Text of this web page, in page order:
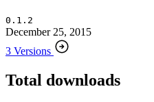
0.1.2
December 25, 2015
3 Versions
Total downloads